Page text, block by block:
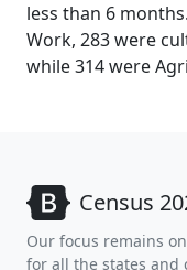
less than 6
Work, 283 were
while 314 were
Census
Our focus remains
for all the states and